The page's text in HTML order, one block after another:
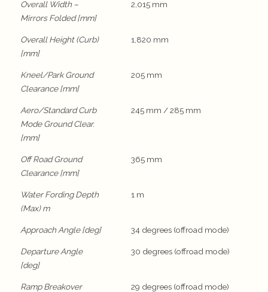
Overall Width –
Mirrors Folded [mm]
2,015 mm
Overall Height (Curb)
[mm]
1,820 mm
Kneel/Park Ground
Clearance [mm]
205 mm
Aero/Standard Curb
Mode Ground Clear.
[mm]
245 mm / 285 mm
Off Road Ground
Clearance [mm]
365 mm
Water Fording Depth
(Max) m
1 m
Approach Angle [deg] 34 degrees (offroad mode)
Departure Angle
[deg]
30 degrees (offroad mode)
Ramp Breakover
29 degrees (offroad mode)